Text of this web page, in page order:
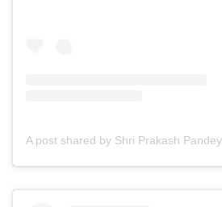
A post shared by Shri Prakash